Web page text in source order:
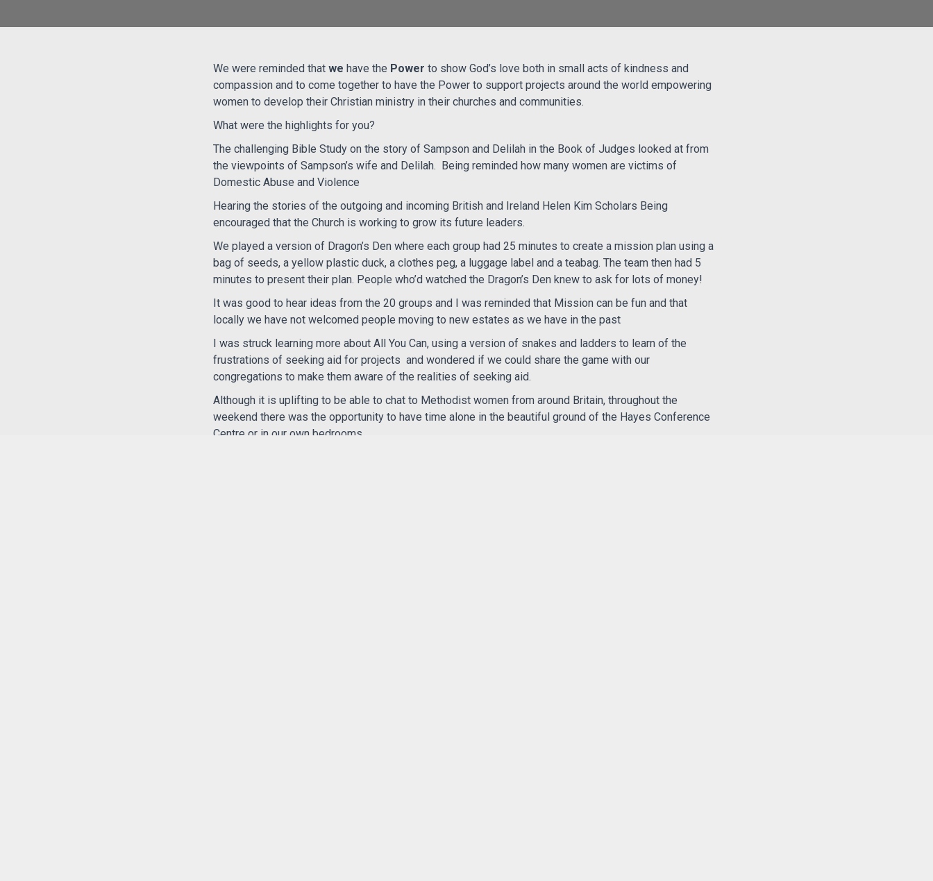
We were reminded that we have the Power to show God’s love both in small acts of kindness and
compassion and to come together to have the Power to support projects around the world empowering
women to develop their Christian ministry in their churches and communities.
What were the highlights for you?
The challenging Bible Study on the story of Sampson and Delilah in the Book of Judges looked at from
the viewpoints of Sampson’s wife and Delilah. Being reminded how many women are victims of
Domestic Abuse and Violence
Hearing the stories of the outgoing and incoming British and Ireland Helen Kim Scholars Being
encouraged that the Church is working to grow its future leaders.
We played a version of Dragon’s Den where each group had 25 minutes to create a mission plan using a
bag of seeds, a yellow plastic duck, a clothes peg, a luggage label and a teabag. The team then had 5
minutes to present their plan. People who’d watched the Dragon’s Den knew to ask for lots of money!
It was good to hear ideas from the 20 groups and I was reminded that Mission can be fun and that
locally we have not welcomed people moving to new estates as we have in the past
I was struck learning more about All You Can, using a version of snakes and ladders to learn of the
frustrations of seeking aid for projects and wondered if we could share the game with our
congregations to make them aware of the realities of seeking aid.
Although it is uplifting to be able to chat to Methodist women from around Britain, throughout the
weekend there was the opportunity to have time alone in the beautiful ground of the Hayes Conference
Centre or in our own bedrooms